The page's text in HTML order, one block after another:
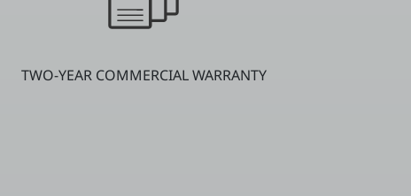
TWO-YEAR COMMERCIAL WARRANTY